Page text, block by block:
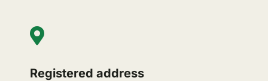
Registered address